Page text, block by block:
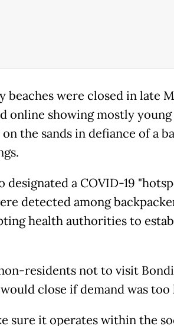
beaches were closed in late
online showing mostly young
the sands in defiance of a
designated a COVID-19
detected among
health authorities to
residents not to visit
close if demand was too
sure it operates within the